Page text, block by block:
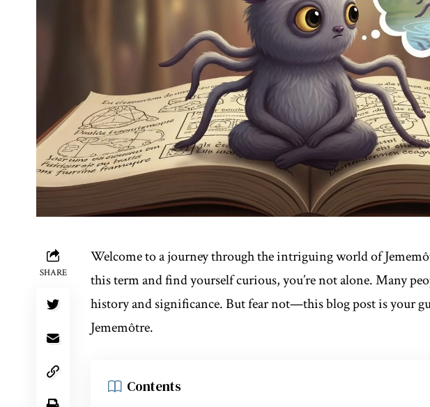
SHARE
Welcome to a journey through the intriguing world of
this term and find yourself curious, you’re not alone. Many
history and significance. But fear not—this blog post is your
Jememôtre.
Contents